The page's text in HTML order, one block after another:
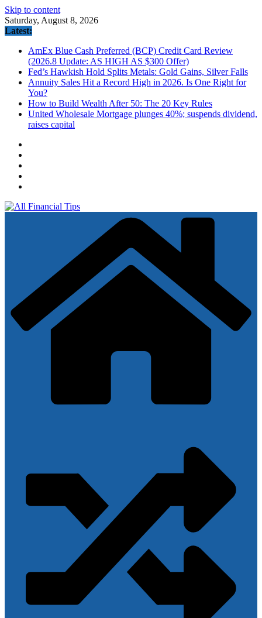
Skip to content
Saturday, August 8, 2026
Latest:
AmEx Blue Cash Preferred (BCP) Credit Card Review
(2026.8 Update: AS HIGH AS $300 Offer)
Fed’s Hawkish Hold Splits Metals: Gold Gains, Silver Falls
Annuity Sales Hit a Record High in 2026. Is One Right for
You?
How to Build Wealth After 50: The 20 Key Rules
United Wholesale Mortgage plunges 40%; suspends dividend,
raises capital